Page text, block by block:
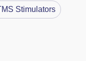
Stimulators